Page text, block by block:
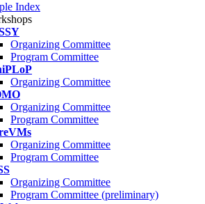
Index
Organizing Committee
Program Committee
Organizing Committee
Organizing Committee
Program Committee
Organizing Committee
Program Committee
Organizing Committee
Program Committee (preliminary)